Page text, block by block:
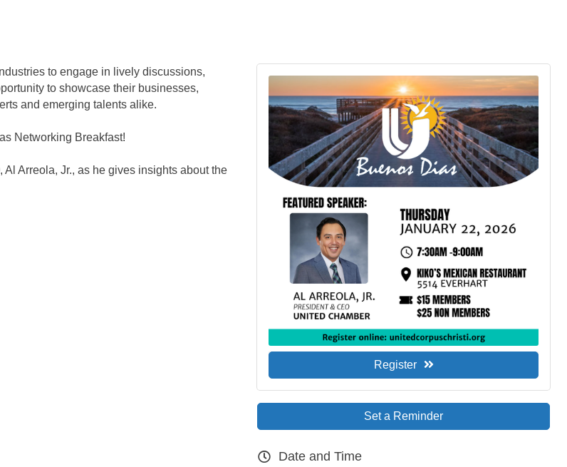
to engage in lively discussions,
to showcase their businesses,
and emerging talents alike.
Networking Breakfast!
Arreola, Jr., as he gives insights about the
Register
Set a Reminder
Date and Time